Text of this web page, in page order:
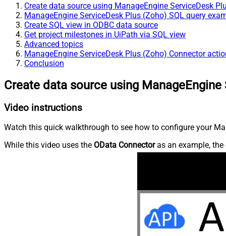
Create data source using ManageEngine ServiceDesk
ManageEngine ServiceDesk Plus (Zoho) SQL query
Create SQL view in ODBC data source
Get project milestones in UiPath via SQL view
Advanced topics
ManageEngine ServiceDesk Plus (Zoho) Connector
Conclusion
Create data source using
Video instructions
Watch this quick walkthrough to see how to configure your
While this video uses the OData Connectoras an example, the